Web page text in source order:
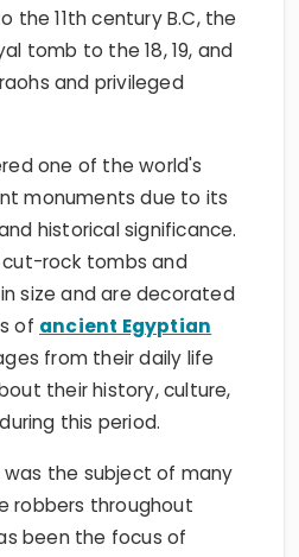
the 11th century B.C, the
tomb to the 18, 19, and
and privileged
one of the world's
monuments due to its
historical significance.
rock tombs and
size and are decorated
of ancient Egyptian
from their daily life
their history, culture,
this period.
the subject of many
robbers throughout
been the focus of